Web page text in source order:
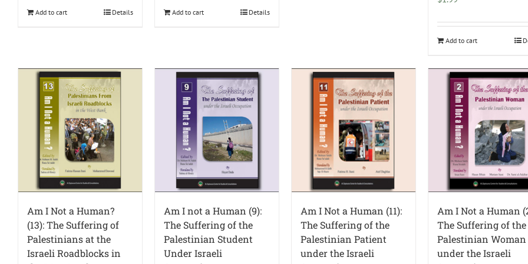
Add to cart Details Add to cart Details
Add to cart
Am I Not a Human?
(13): The Suffering of
Palestinians at the
Israeli Roadblocks in
Am I not a Human (9):
The Suffering of the
Palestinian Student
Under Israeli
Am I Not a Human (11):
The Suffering of the
Palestinian Patient
under the Israeli
Am I Not a Human
The Suffering of the
Palestinian Woman
under the Israeli